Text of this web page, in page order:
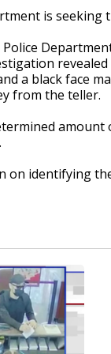
is seeking
a black face
from the teller.
amount
identifying